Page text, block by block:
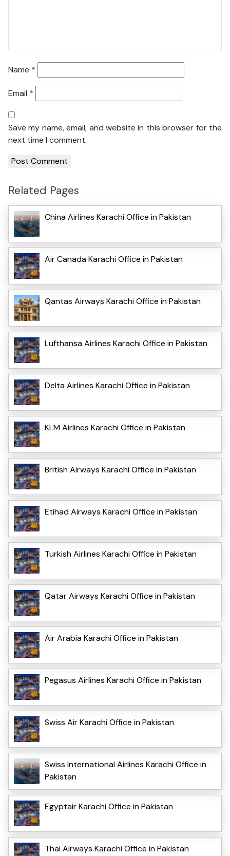
Name *
Email *
Save my name, email, and website in this browser for the
next time I comment.
Related Pages
China Airlines Karachi Office in Pakistan
Air Canada Karachi Office in Pakistan
Qantas Airways Karachi Office in Pakistan
Lufthansa Airlines Karachi Office in Pakistan
Delta Airlines Karachi Office in Pakistan
KLM Airlines Karachi Office in Pakistan
British Airways Karachi Office in Pakistan
Etihad Airways Karachi Office in Pakistan
Turkish Airlines Karachi Office in Pakistan
Qatar Airways Karachi Office in Pakistan
Air Arabia Karachi Office in Pakistan
Pegasus Airlines Karachi Office in Pakistan
Swiss Air Karachi Office in Pakistan
Swiss International Airlines Karachi Office in
Pakistan
Egyptair Karachi Office in Pakistan
Thai Airways Karachi Office in Pakistan